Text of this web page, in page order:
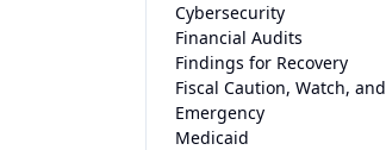
Cybersecurity
Financial Audits
Findings for Recovery
Fiscal Caution, Watch, and
Emergency
Medicaid